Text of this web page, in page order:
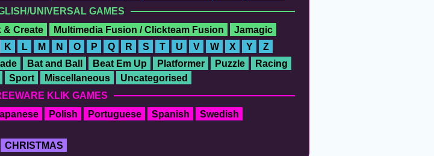
UNIVERSAL GAMES
& Create Multimedia Fusion / Clickteam Fusion
Jamagic
K L M N O P Q R S T U V W X Y Z
Bat and Ball Beat Em Up Platformer Puzzle
Racing
Sport Miscellaneous
Uncategorised
KLIK GAMES
Polish Portuguese Spanish Swedish
CHRISTMAS